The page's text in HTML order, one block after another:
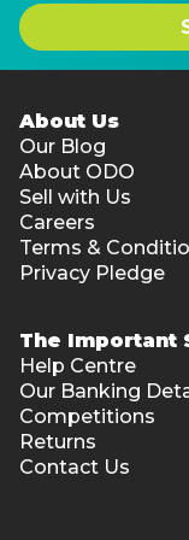
Camera:
Fingerprint
Operating
Mobile
Product
Weight:
Warranty:
3-year Dell
Dell EcoLoop
Volume
Laptop
Product Colour:
Product
Polyethylene
About Us
Our Blog
About ODO
Sell with Us
Careers
Terms &
Privacy Pledge
The Important
Help Centre
Our Banking
Competitions
Returns
Contact Us